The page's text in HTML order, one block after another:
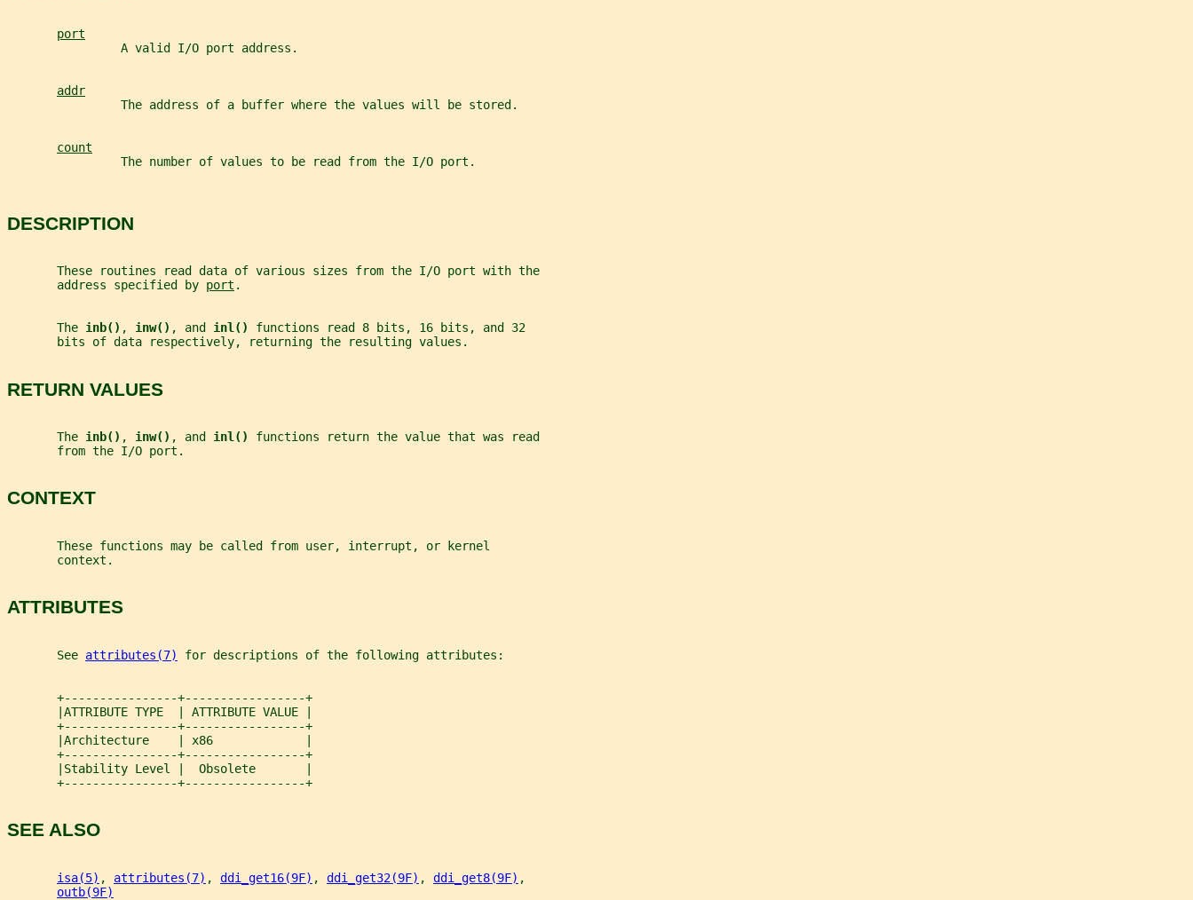
port
                A valid I/O port address.
addr
                The address of a buffer where the values will be stored.
count
                The number of values to be read from the I/O port.
DESCRIPTION
       These routines read data of various sizes from the I/O port with the
       address specified by
port .
       The
inb() , inw() , and inl() functions read 8 bits, 16 bits, and 32
       bits of data respectively, returning the resulting values.
RETURN VALUES
       The
inb() , inw() , and inl() functions return the value that was read
       from the I/O port.
CONTEXT
       These functions may be called from user, interrupt, or kernel
       context.
ATTRIBUTES
       See
attributes(7) for descriptions of the following attributes:
       +----------------+-----------------+
       |ATTRIBUTE TYPE  | ATTRIBUTE VALUE |
       +----------------+-----------------+
       |Architecture    | x86             |
       +----------------+-----------------+
       |Stability Level |  Obsolete       |
       +----------------+-----------------+
SEE ALSO
isa(5) , attributes(7) , ddi_get16(9F) , ddi_get32(9F) , ddi_get8(9F) ,
outb(9F)